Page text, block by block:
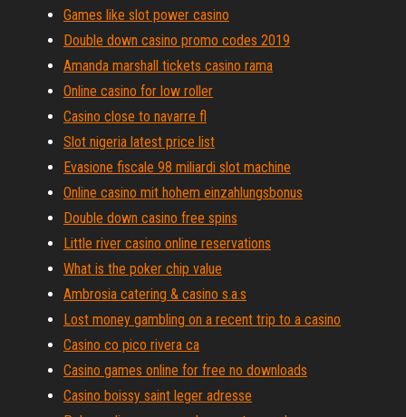
Games like slot power casino
Double down casino promo codes 2019
Amanda marshall tickets casino rama
Online casino for low roller
Casino close to navarre fl
Slot nigeria latest price list
Evasione fiscale 98 miliardi slot machine
Online casino mit hohem einzahlungsbonus
Double down casino free spins
Little river casino online reservations
What is the poker chip value
Ambrosia catering & casino s.a.s
Lost money gambling on a recent trip to a casino
Casino co pico rivera ca
Casino games online for free no downloads
Casino boissy saint leger adresse